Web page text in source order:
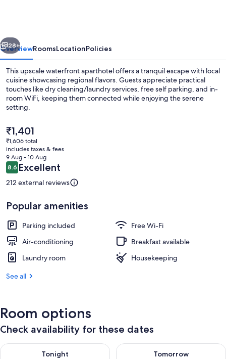
Next
28+
OverviewRoomsLocationPolicies
This upscale waterfront aparthotel offers a tranquil escape with local
cuisine showcasing regional flavors. Guests appreciate practical
touches like dry cleaning/laundry services, free self parking, and in-
room WiFi, keeping them connected while enjoying the serene
setting.
The
current
price
is
₹1,401
₹1,401
₹1,606 total
includes taxes & fees
9 Aug - 10 Aug
Reviews
8.68.6 out of 10
Excellent
212 external reviews
Popular amenities
Parking included
Free Wi-Fi
Air-conditioning
Breakfast available
Laundry room
Housekeeping
See all
Room options
Check availability for these dates
Tonight
Check availability for tonight Aug 7 - Aug 8
Tomorrow
Check availability for